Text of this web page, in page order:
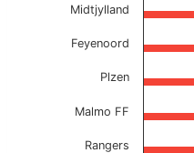
Midtjylland
Feyenoord
Plzen
Malmo FF
Rangers